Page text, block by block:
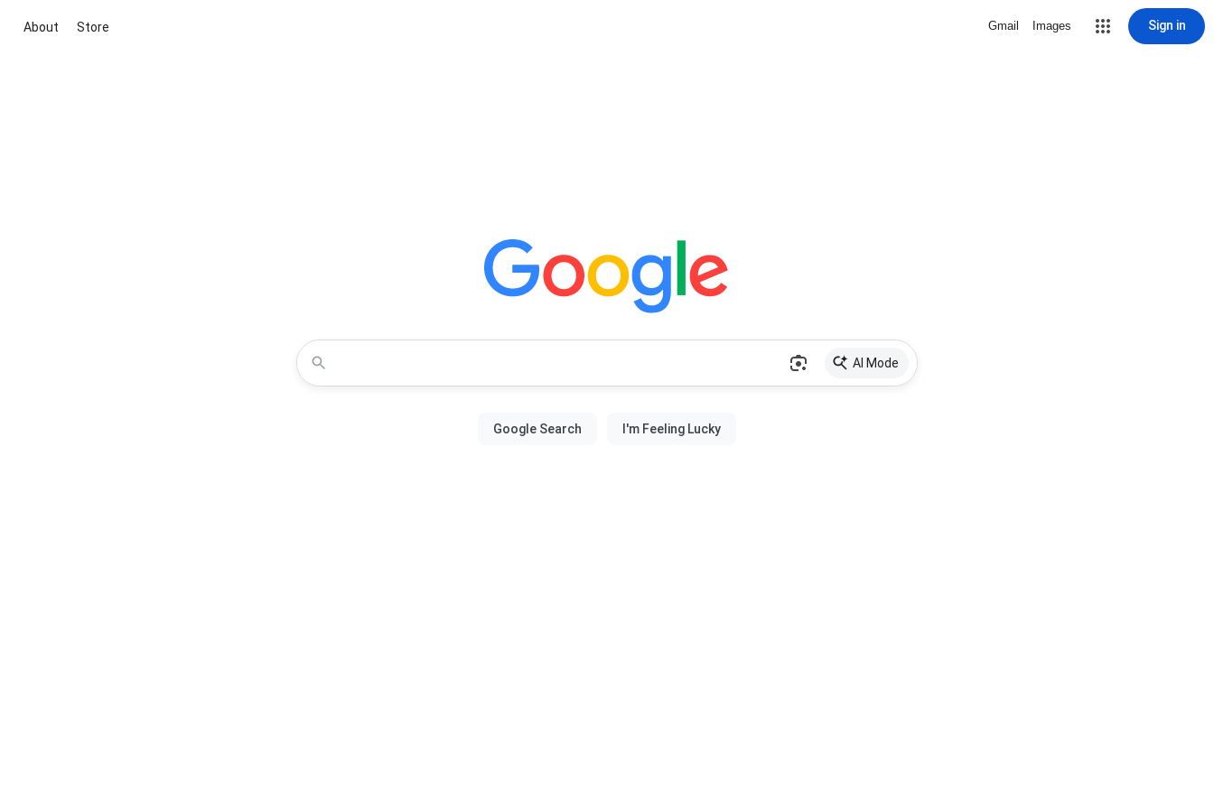
About Store Gmail Images Sign in
AI Mode